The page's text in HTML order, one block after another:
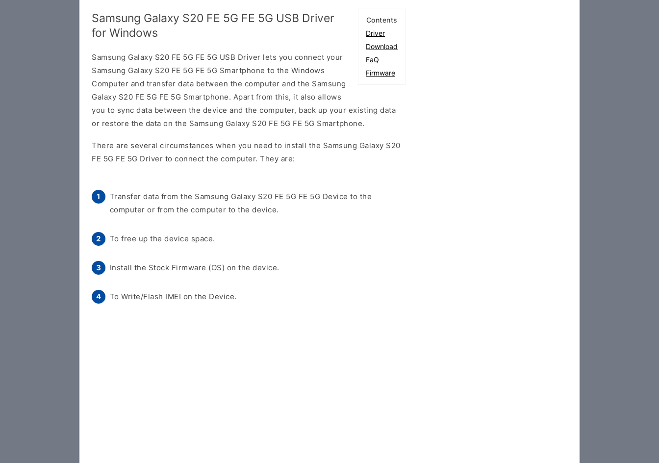
Contents
Driver
Download
FaQ
Firmware
Samsung Galaxy S20 FE 5G FE 5G USB Driver
for Windows
Samsung Galaxy S20 FE 5G FE 5G USB Driver lets you connect your
Samsung Galaxy S20 FE 5G FE 5G Smartphone to the Windows
Computer and transfer data between the computer and the Samsung
Galaxy S20 FE 5G FE 5G Smartphone. Apart from this, it also allows
you to sync data between the device and the computer, back up your existing data
or restore the data on the Samsung Galaxy S20 FE 5G FE 5G Smartphone.
There are several circumstances when you need to install the Samsung Galaxy S20
FE 5G FE 5G Driver to connect the computer. They are:
Transfer data from the Samsung Galaxy S20 FE 5G FE 5G Device to the
computer or from the computer to the device.
To free up the device space.
Install the Stock Firmware (OS) on the device.
To Write/Flash IMEI on the Device.